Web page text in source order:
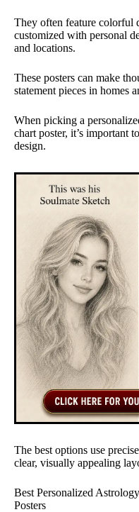
They often feature colorful
customized with personal
and locations.
These posters can make
statement pieces in homes
When picking a
chart poster, it’s important
design.
The best options use
clear, visually appealing
Best Personalized
Posters